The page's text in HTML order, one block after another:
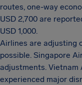
routes, one-way
USD 2,700 are
USD 1,000.
Airlines are adjusting
possible. Singapore
adjustments.
experienced major